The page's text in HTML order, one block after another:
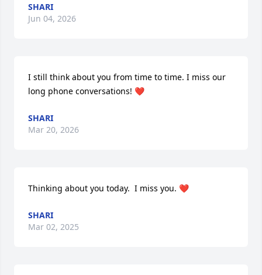
SHARI
Jun 04, 2026
I still think about you from time to time. I miss our
long phone conversations! ❤️
SHARI
Mar 20, 2026
Thinking about you today.  I miss you. ❤️
SHARI
Mar 02, 2025